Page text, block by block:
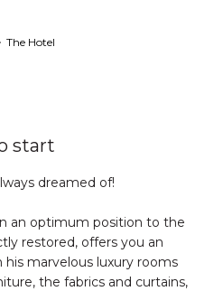
The Hotel
start
dreamed of!
an optimum position to the
restored, offers you an
his marvelous luxury rooms
the fabrics and curtains,